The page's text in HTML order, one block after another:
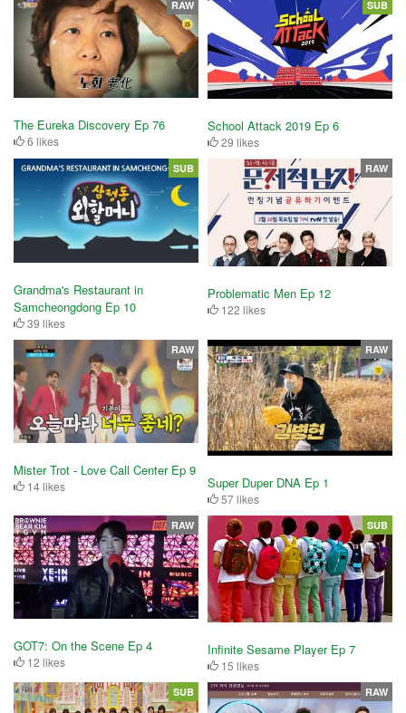
The Eureka Discovery Ep 76
6 likes
RAW
School Attack 2019 Ep 6
29 likes
SUB
Grandma's Restaurant in
Samcheongdong Ep 10
39 likes
SUB
Problematic Men Ep 12
122 likes
RAW
Mister Trot - Love Call Center Ep 9
14 likes
RAW
Super Duper DNA Ep 1
57 likes
RAW
GOT7: On the Scene Ep 4
12 likes
RAW
Infinite Sesame Player Ep 7
15 likes
SUB
SUB RAW